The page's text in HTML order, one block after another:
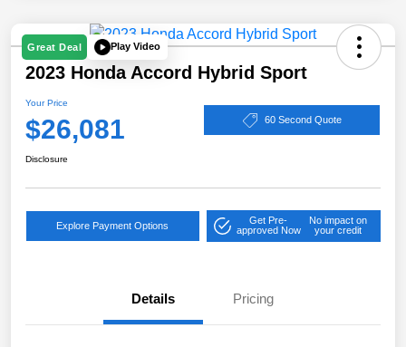
Great Deal Play Video
2023 Honda Accord Hybrid Sport
Your Price
$26,081 60 Second Quote
Disclosure
Explore Payment Options
Get Pre-
approved Now
No impact on
your credit
Details Pricing